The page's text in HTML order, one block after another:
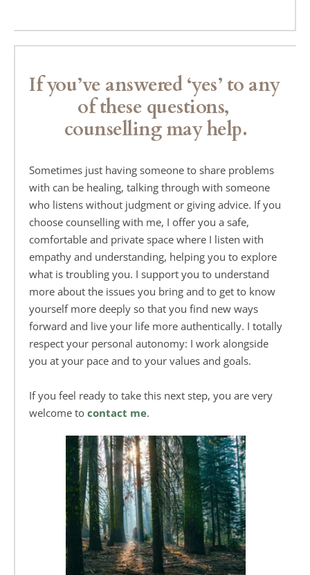
If you’ve answered ‘yes’ to any
of these questions,
counselling may help.
Sometimes just having someone to share problems
with can be healing, talking through with someone
who listens without judgment or giving advice. If you
choose counselling with me, I offer you a safe,
comfortable and private space where I listen with
empathy and understanding, helping you to explore
what is troubling you. I support you to understand
more about the issues you bring and to get to know
yourself more deeply so that you find new ways
forward and live your life more authentically. I totally
respect your personal autonomy: I work alongside
you at your pace and to your values and goals.
If you feel ready to take this next step, you are very
welcome to contact me.